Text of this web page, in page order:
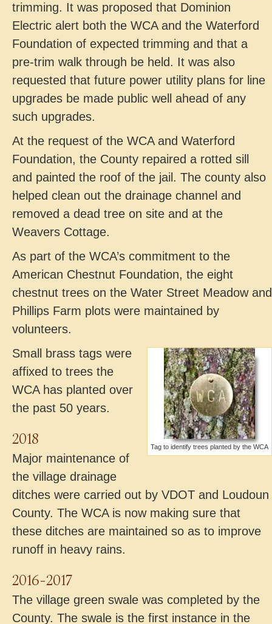
trimming. It was proposed that Dominion
Electric alert both the WCA and the Waterford
Foundation of expected trimming and that a
pre-trim walk through be held. It was also
requested that future power utility plans for line
upgrades be made public well ahead of any
such upgrades.
At the request of the WCA and Waterford
Foundation, the County repaired a rotted sill
and painted the roof of the jail. The county also
helped clean out the drainage channel and
removed a dead tree on site and at the
Weavers Cottage.
As part of the WCA’s commitment to the
American Chestnut Foundation, the eight
chestnut trees on the Water Street Meadow and
Phillips Farm plots were maintained by
volunteers.
Tag to identify trees planted by the WCA
Small brass tags were
affixed to trees the
WCA has planted over
the past 50 years.
2018
Major maintenance of
the village drainage
ditches were carried out by VDOT and Loudoun
County. The WCA is now making sure that
these ditches are maintained so as to improve
runoff in heavy rains.
2016-2017
The village green swale was completed by the
County. The swale is the first instance in the